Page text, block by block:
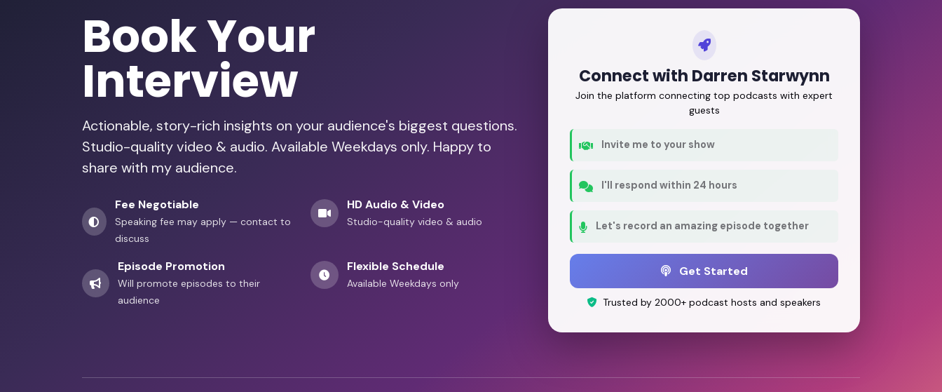
Book Your
Interview
Actionable, story-rich insights on your audience's biggest questions.
Studio-quality video & audio. Available Weekdays only. Happy to
share with my audience.
Fee Negotiable
Speaking fee may apply — contact to
discuss
HD Audio & Video
Studio-quality video & audio
Episode Promotion
Will promote episodes to their
audience
Flexible Schedule
Available Weekdays only
Connect with Darren Starwynn
Join the platform connecting top podcasts with expert
guests
Invite me to your show
I'll respond within 24 hours
Let's record an amazing episode together
Get Started
Trusted by 2000+ podcast hosts and speakers